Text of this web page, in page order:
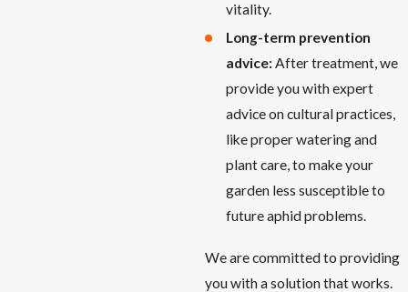
vitality.
Long-term prevention
advice:After treatment, we
provide you with expert
advice on cultural practices,
like proper watering and
plant care, to make your
garden less susceptible to
future aphid problems.
We are committed to providing
you with a solution that works.